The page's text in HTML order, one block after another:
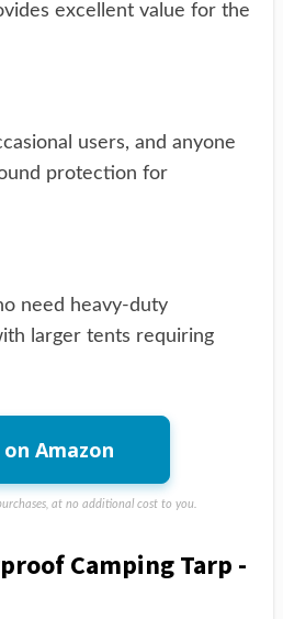
excellent value for the
users, and anyone
protection for
need heavy-duty
larger tents requiring
Amazon
at no additional cost to you.
Camping Tarp -